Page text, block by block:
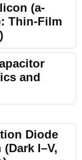
(a-
Thin-Film
and
Diode
I–V,